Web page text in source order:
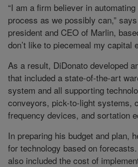
“I am a firm believer in
process as we possibly can,”
president and CEO of Marlin,
don’t like to piecemeal my capital
As a result, DiDonato developed
that included a state-of-the-art
system and all supporting
conveyors, pick-to-light systems,
frequency devices, and sortation
In preparing his budget and plan,
for technology based on
also included the cost of